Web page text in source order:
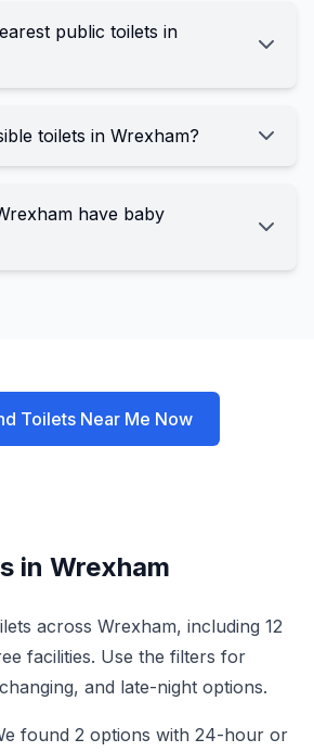
public toilets in
toilets in Wrexham?
have baby
Toilets Near Me Now
in Wrexham
across Wrexham, including 12
facilities. Use the filters for
and late-night options.
found 2 options with 24-hour or